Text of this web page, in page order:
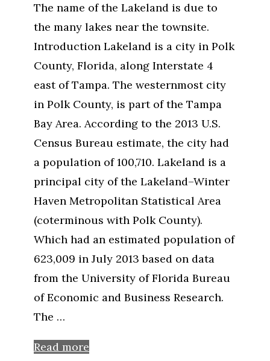
The name of the Lakeland is due to
the many lakes near the townsite.
Introduction Lakeland is a city in Polk
County, Florida, along Interstate 4
east of Tampa. The westernmost city
in Polk County, is part of the Tampa
Bay Area. According to the 2013 U.S.
Census Bureau estimate, the city had
a population of 100,710. Lakeland is a
principal city of the Lakeland–Winter
Haven Metropolitan Statistical Area
(coterminous with Polk County).
Which had an estimated population of
623,009 in July 2013 based on data
from the University of Florida Bureau
of Economic and Business Research.
The …
Read more